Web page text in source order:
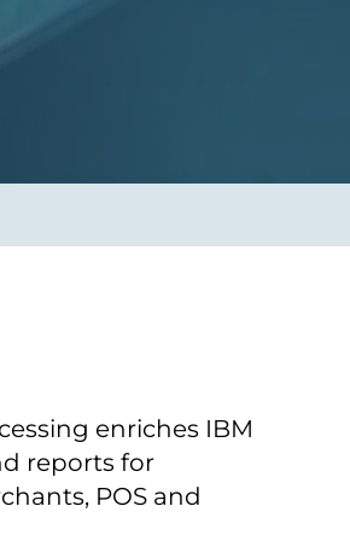
enriches IBM
reports for
POS and